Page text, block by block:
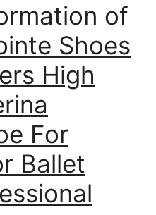
of
Shoes
High
For
Ballet